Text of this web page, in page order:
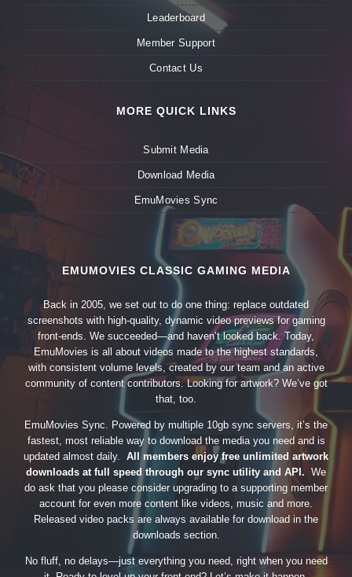
Leaderboard
Member Support
Contact Us
MORE QUICK LINKS
Submit Media
Download Media
EmuMovies Sync
EMUMOVIES CLASSIC GAMING MEDIA
Back in 2005, we set out to do one thing: replace outdated
screenshots with high-quality, dynamic video previews for gaming
front-ends. We succeeded—and haven’t looked back. Today,
EmuMovies is all about videos made to the highest standards,
with consistent volume levels, created by our team and an active
community of content contributors. Looking for artwork? We’ve got
that, too.
EmuMovies Sync. Powered by multiple 10gb sync servers, it’s the
fastest, most reliable way to download the media you need and is
updated almost daily. All members enjoy free unlimited artwork
downloads at full speed through our sync utility and API. We
do ask that you please consider upgrading to a supporting member
account for even more content like videos, music and more.
Released video packs are always available for download in the
downloads section.
No fluff, no delays—just everything you need, right when you need